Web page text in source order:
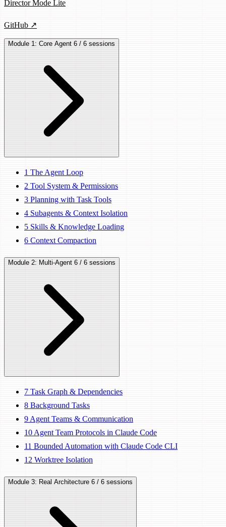
Director Mode Lite
GitHub ↗
Module 1: Core Agent 6 / 6 sessions
1 The Agent Loop
2 Tool System & Permissions
3 Planning with Task Tools
4 Subagents & Context Isolation
5 Skills & Knowledge Loading
6 Context Compaction
Module 2: Multi-Agent 6 / 6 sessions
7 Task Graph & Dependencies
8 Background Tasks
9 Agent Teams & Communication
10 Agent Team Protocols in Claude Code
11 Bounded Automation with Claude Code CLI
12 Worktree Isolation
Module 3: Real Architecture 6 / 6 sessions